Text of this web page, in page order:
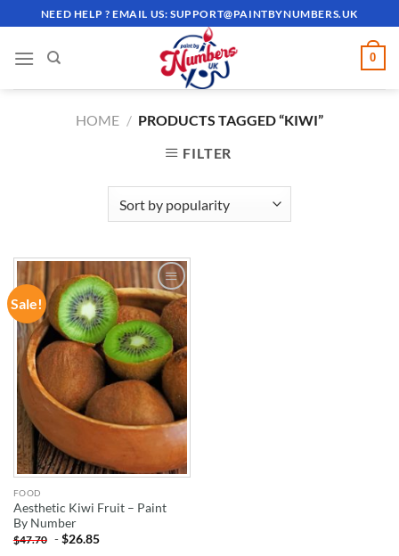
to
content
NEED HELP ? EMAIL US:SUPPORT@PAINTBYNUMBERS.UK
0
HOME / PRODUCTS TAGGED “KIWI”
FILTER
Sale!
ADD TO
WISHLIST
FOOD
Aesthetic Kiwi Fruit – Paint
By Number
$47.70 -$26.85